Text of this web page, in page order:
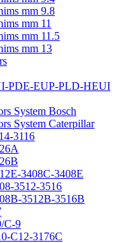
mm 9.8
mm 11
mm 11.5
mm 13
PDE-EUP-PLD-HEUI
System Bosch
System Caterpillar
3116
3408C-3408E
3512-3516
3512B-3516B
C-9
C12-3176C